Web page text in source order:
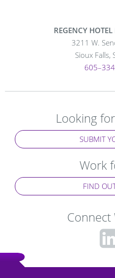
REGENCY
3211 W.
Sioux Falls,
Looking
SUBMIT
Work
FIND
Connect